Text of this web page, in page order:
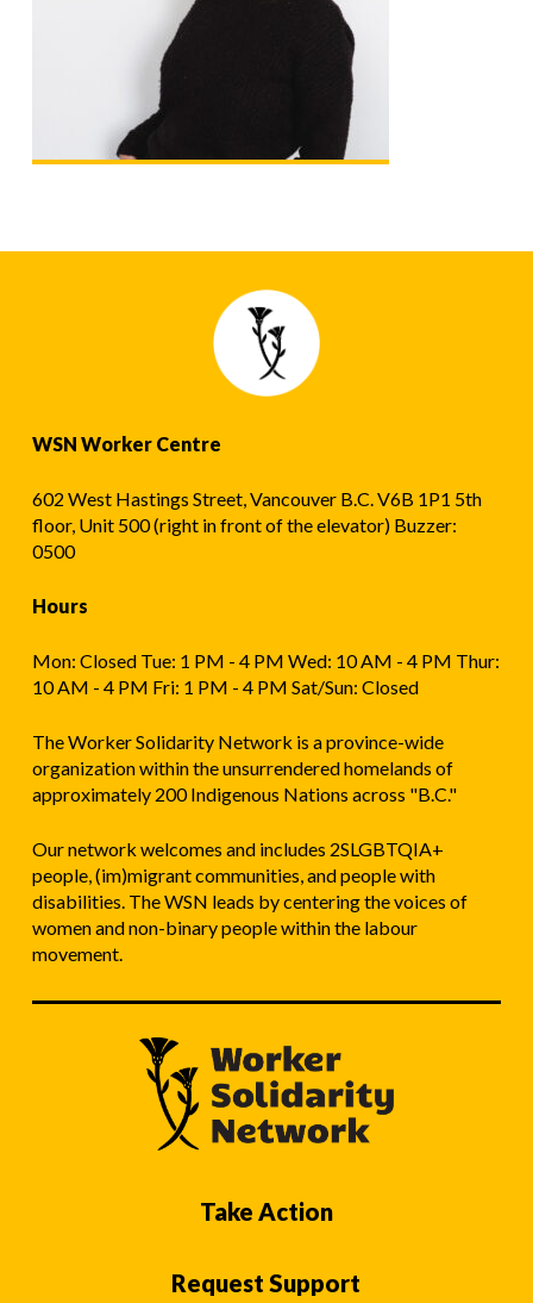
WSN Worker Centre
602 West Hastings Street, Vancouver B.C. V6B 1P1 5th
floor, Unit 500 (right in front of the elevator) Buzzer:
0500
Hours
Mon: Closed Tue: 1 PM - 4 PM Wed: 10 AM - 4 PM Thur:
10 AM - 4 PM Fri: 1 PM - 4 PM Sat/Sun: Closed
The Worker Solidarity Network is a province-wide
organization within the unsurrendered homelands of
approximately 200 Indigenous Nations across "B.C."
Our network welcomes and includes 2SLGBTQIA+
people, (im)migrant communities, and people with
disabilities. The WSN leads by centering the voices of
women and non-binary people within the labour
movement.
Take Action
Request Support